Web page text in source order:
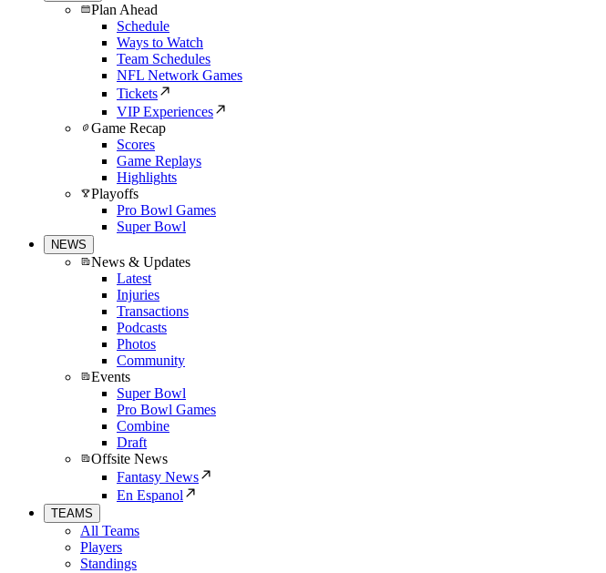
Plan Ahead
Schedule
Ways to Watch
Team Schedules
NFL Network Games
Tickets
VIP Experiences
Game Recap
Scores
Game Replays
Highlights
Playoffs
Pro Bowl Games
Super Bowl
NEWS
News & Updates
Latest
Injuries
Transactions
Podcasts
Photos
Community
Events
Super Bowl
Pro Bowl Games
Combine
Draft
Offsite News
Fantasy News
En Espanol
TEAMS
All Teams
Players
Standings